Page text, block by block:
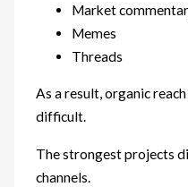
Market
Memes
Threads
As a result, organic
difficult.
The strongest projects
channels.